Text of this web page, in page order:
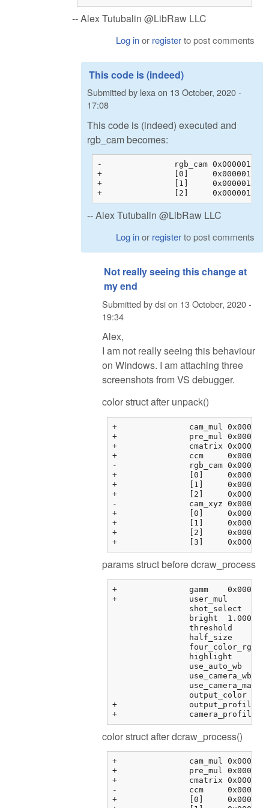
-- Alex Tutubalin @LibRaw LLC
Log inor registerto post comments
This code is (indeed)
Submitted by lexa on 13 October, 2020 -
17:08
This code is (indeed) executed and
rgb_cam becomes:
-		rgb_cam	0x00000128c200b044 {0x00000128c200b044 {1.60388803, -0.595357001, -0.00853104331, 0.00000000}, 0x00000128c200b054 {...}, ...}	float[3][4]
+		[0]	0x00000128c200b044 {1.60388803, -0.595357001, -0.00853104331, 0.00000000}	float[4]
+		[1]	0x00000128c200b054 {-0.145714581, 1.32941270, -0.183698103, 0.00000000}	float[4]
-- Alex Tutubalin @LibRaw LLC
Log inor registerto post comments
Not really seeing this change at
my end
Submitted bydsion 13 October, 2020 -
19:34
Alex,
I am not really seeing this behaviour
on Windows. I am attaching three
screenshots from VS debugger.
color struct after unpack()
+		cam_mul	0x000000fbf3763464 {2.08979583, 1.00000000, 1.78397214, 0.00000000}	float[4]
+		pre_mul	0x000000fbf3763474 {2.35568857, 1.00068939, 1.55817533, 0.00000000}	float[4]
+		cmatrix	0x000000fbf3763484 {0x000000fbf3763484 {1.60388803, -0.595357001, -0.00853104331, 0.00000000}, 0x000000fbf3763494 {...}, ...}	float[3][4]
+		ccm	0x000000fbf37634b4 {0x000000fbf37634b4 {0.00000000, 0.00000000, 0.00000000, 0.00000000}, 0x000000fbf37634c4 {...}, ...}	float[3][4]
-		rgb_cam	0x000000fbf37634e4 {0x000000fbf37634e4 {1.00000000, 0.00000000, 0.00000000, 0.00000000}, 0x000000fbf37634f4 {...}, ...}	float[3][4]
+		[0]	0x000000fbf37634e4 {1.00000000, 0.00000000, 0.00000000, 0.00000000}	float[4]
+		[1]	0x000000fbf37634f4 {0.00000000, 1.00000000, 0.00000000, 0.00000000}	float[4]
+		[2]	0x000000fbf3763504 {0.00000000, 0.00000000, 1.00000000, 0.00000000}	float[4]
-		cam_xyz	0x000000fbf3763514 {0x000000fbf3763514 {0.00000000, 0.00000000, 0.00000000}, 0x000000fbf3763520 {0.00000000, ...}, ...}	float[4][3]
+		[0]	0x000000fbf3763514 {0.00000000, 0.00000000, 0.00000000}	float[3]
+		[1]	0x000000fbf3763520 {0.00000000, 0.00000000, 0.00000000}	float[3]
+		[2]	0x000000fbf376352c {0.00000000, 0.00000000, 0.00000000}	float[3]
params struct before dcraw_process
+		gamm	0x000000fbf373f288 {0.41666666666666669, 12.920000000000000, 0.0000000000000000, 0.0000000000000000, ...}	double[6]
+		user_mul	0x000000fbf373f2b8 {0.00000000, 0.00000000, 0.00000000, 0.00000000}	float[4]
+		output_profile	0x0000000000000000 <NULL>	char *
color struct after dcraw_process()
+		cam_mul	0x000000fbf3763464 {2.08979583, 1.00000000, 1.78397214, 0.00000000}	float[4]
+		pre_mul	0x000000fbf3763474 {2.08979583, 1.00000000, 1.78397214, 1.00000000}	float[4]
+		cmatrix	0x000000fbf3763484 {0x000000fbf3763484 {1.60388803, -0.595357001, -0.00853104331, 0.00000000}, 0x000000fbf3763494 {...}, ...}	float[3][4]
-		ccm	0x000000fbf37634b4 {0x000000fbf37634b4 {0.00000000, 0.00000000, 0.00000000, 0.00000000}, 0x000000fbf37634c4 {...}, ...}	float[3][4]
+		[0]	0x000000fbf37634b4 {0.00000000, 0.00000000, 0.00000000, 0.00000000}	float[4]